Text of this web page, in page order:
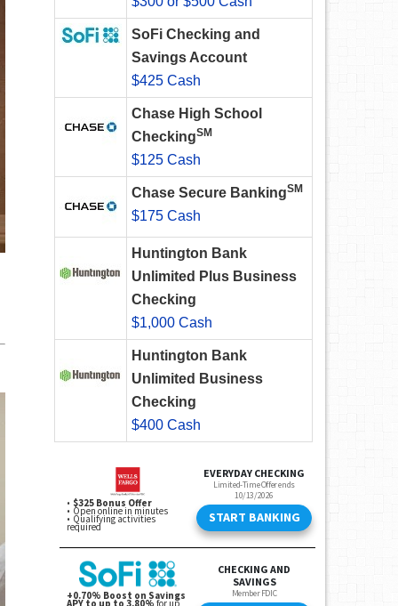
SoFi Checking and
Savings Account
$425 Cash
Chase High School
CheckingSM
$125 Cash
Chase Secure BankingSM
$175 Cash
Huntington Bank
Unlimited Plus Business
Checking
$1,000 Cash
Huntington Bank
Unlimited Business
Checking
$400 Cash